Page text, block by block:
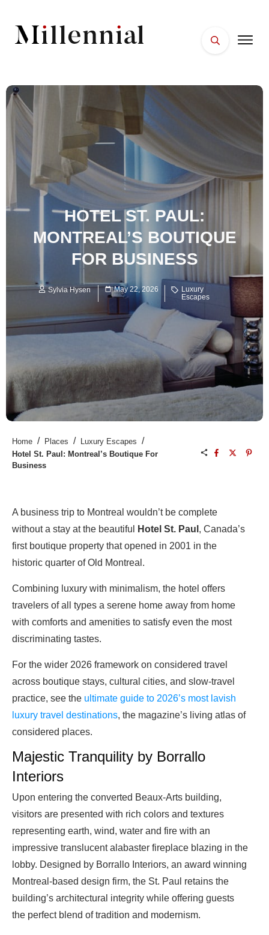
HOTEL ST. PAUL:
MONTREAL’S BOUTIQUE
FOR BUSINESS
Sylvia Hysen May 22, 2026
Luxury
Escapes
Home / Places / Luxury Escapes /
Hotel St. Paul: Montreal’s Boutique For
Business
A business trip to Montreal wouldn’t be complete
without a stay at the beautiful
Hotel St. Paul , Canada’s
first boutique property that opened in 2001 in the
historic quarter of Old Montreal.
Combining luxury with minimalism, the hotel offers
travelers of all types a serene home away from home
with comforts and amenities to satisfy even the most
discriminating tastes.
For the wider 2026 framework on considered travel
across boutique stays, cultural cities, and slow-travel
practice, see the ultimate guide to 2026’s most lavish
luxury travel destinations, the magazine’s living atlas of
considered places.
Majestic Tranquility by Borrallo
Interiors
Upon entering the converted Beaux-Arts building,
visitors are presented with rich colors and textures
representing earth, wind, water and fire with an
impressive translucent alabaster fireplace blazing in the
lobby. Designed by Borrallo Interiors, an award winning
Montreal-based design firm, the St. Paul retains the
building’s architectural integrity while offering guests
the perfect blend of tradition and modernism.